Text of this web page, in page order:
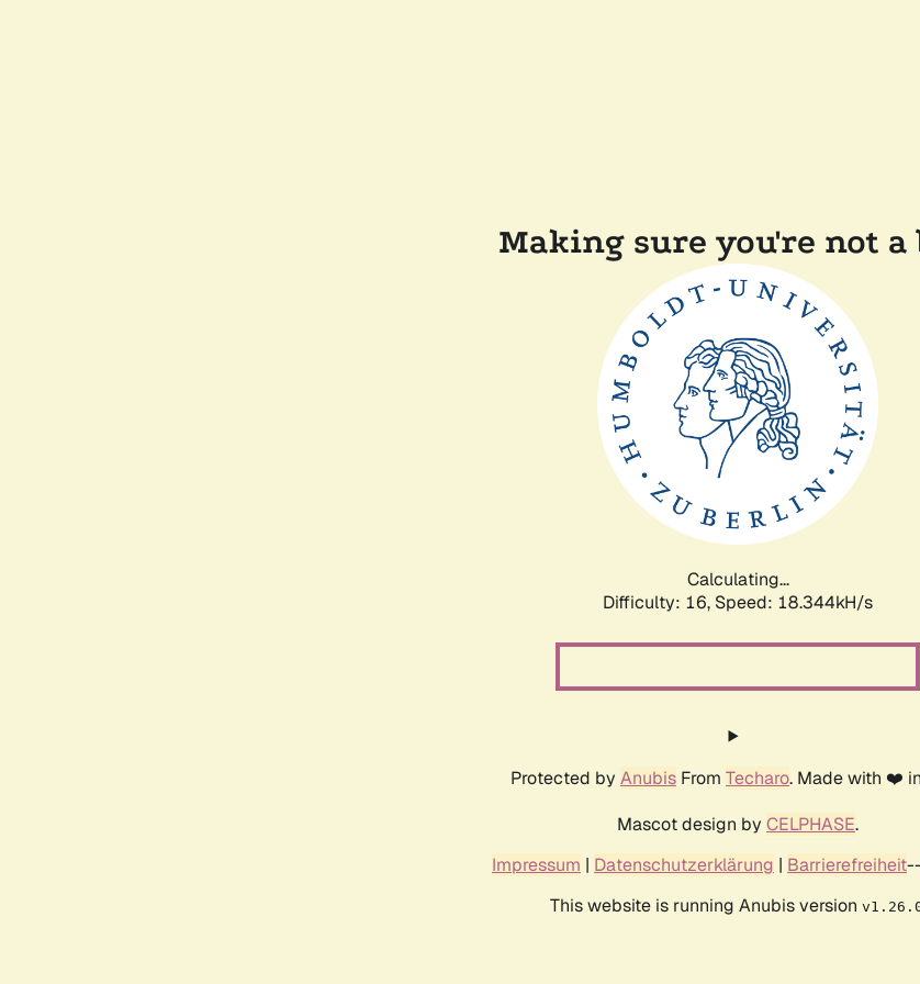
Making sure you're not a
Calculating...
Difficulty: 16, Speed: 18.344kH/s
Protected by Anubis From Techaro. Made with ❤️
Mascot design by CELPHASE.
Impressum | Datenschutzerklärung | Barrierefreiheit--
This website is running Anubis version